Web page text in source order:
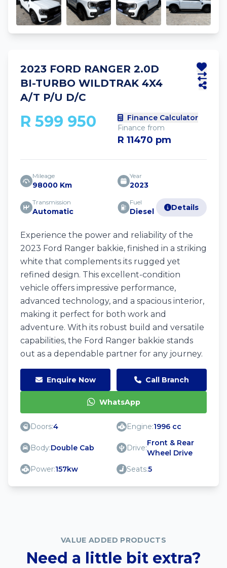
2023 FORD RANGER 2.0D
BI-TURBO WILDTRAK 4X4
A/T P/U D/C
R 599 950
Finance Calculator
Finance from
R 11470 pm
Mileage
98000 Km
Year
2023
Transmission
Automatic
Fuel
Diesel Details
Experience the power and reliability of the
2023 Ford Ranger bakkie, finished in a striking
white that complements its rugged yet
refined design. This excellent-condition
vehicle offers impressive performance,
advanced technology, and a spacious interior,
making it perfect for both work and
adventure. With its robust build and versatile
capabilities, the Ford Ranger bakkie stands
out as a dependable partner for any journey.
Enquire Now Call Branch
WhatsApp
Doors:4 Engine:1996 cc
Body:Double Cab Drive:
Front & Rear
Wheel Drive
Power:157kw Seats:5
VALUE ADDED PRODUCTS
Need a little bit extra?